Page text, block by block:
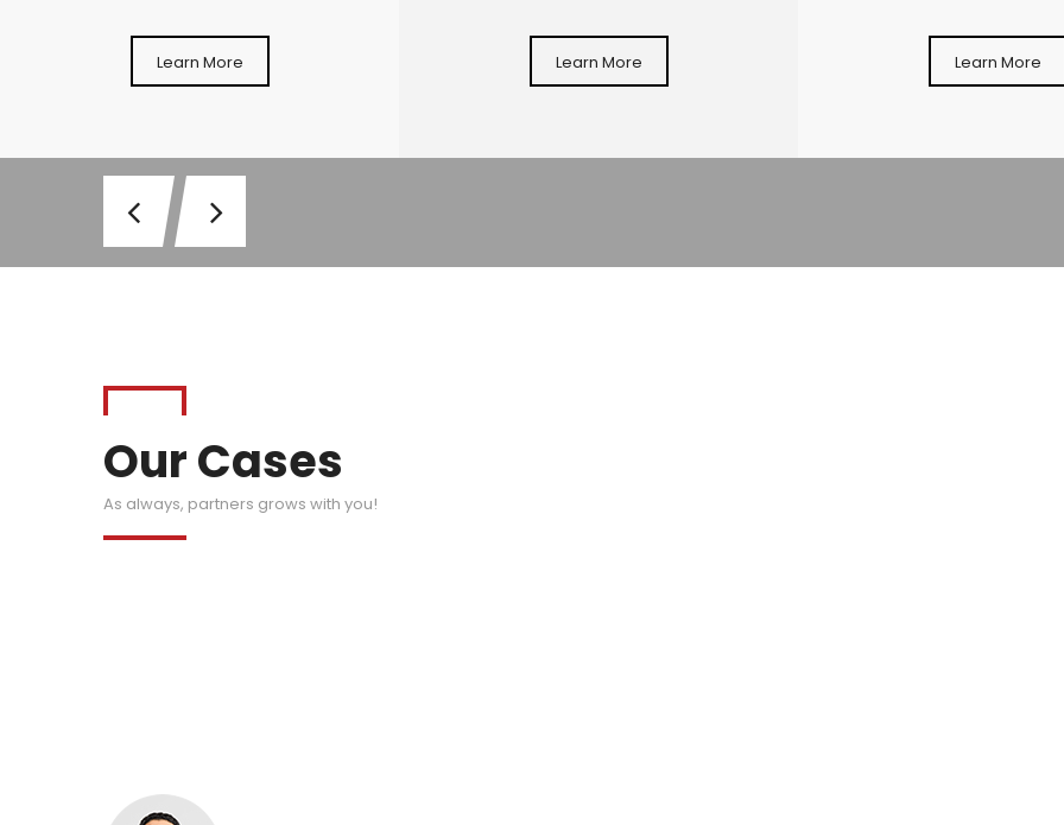
Learn More Learn More Learn More
Our Cases
As always, partners grows with you!